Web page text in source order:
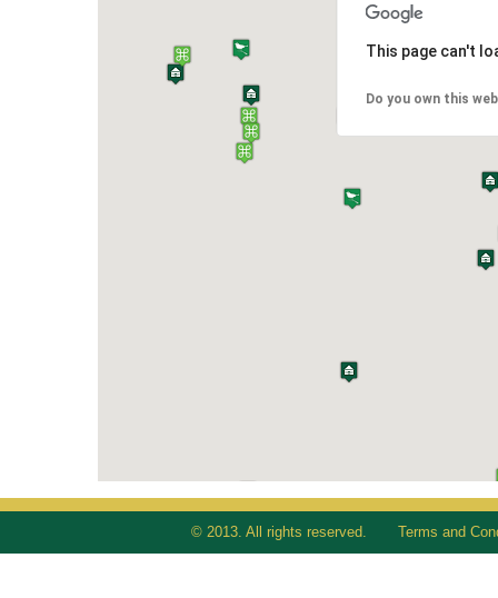
This page can't
Do you own this
© 2013. All rights reserved. Terms and